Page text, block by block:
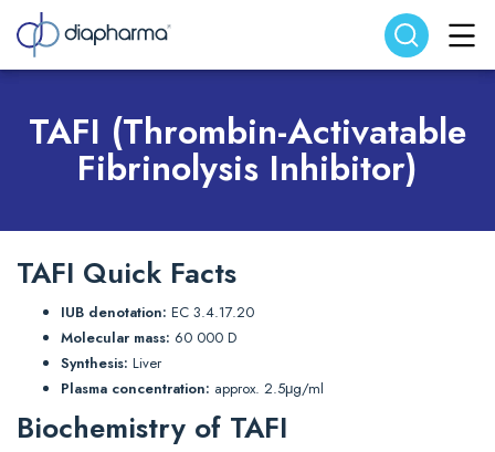
Search website Search
TAFI (Thrombin-Activatable
Fibrinolysis Inhibitor)
TAFI Quick Facts
IUB denotation: EC 3.4.17.20
Molecular mass: 60 000 D
Synthesis: Liver
Plasma concentration: approx. 2.5μg/ml
Biochemistry of TAFI